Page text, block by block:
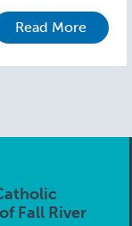
released a
Read More
Fall River